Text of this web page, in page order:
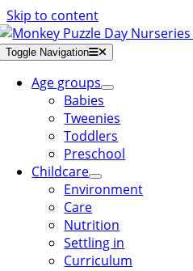
Skip to content
Toggle Navigation
Age groups
Babies
Tweenies
Toddlers
Preschool
Childcare
Environment
Care
Nutrition
Settling in
Curriculum